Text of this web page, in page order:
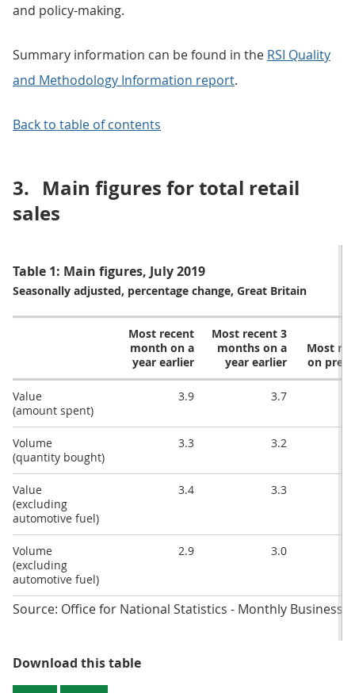
and policy-making.
Summary information can be found in the RSI Quality
and Methodology Information report.
Back to table of contents
3. Main figures for total retail
sales
Table 1: Main figures, July 2019
Seasonally adjusted, percentage change, Great Britain
Most recent
month on a
year earlier
Most recent 3
months on a
year earlier
Most
on
Value
(amount spent)
3.9 3.7
Volume
(quantity bought)
3.3 3.2
Value
(excluding
automotive fuel)
3.4 3.3
Volume
(excluding
automotive fuel)
2.9 3.0
Source: Office for National Statistics - Monthly Business
Download this tableTable 1: Main figures, July 2019